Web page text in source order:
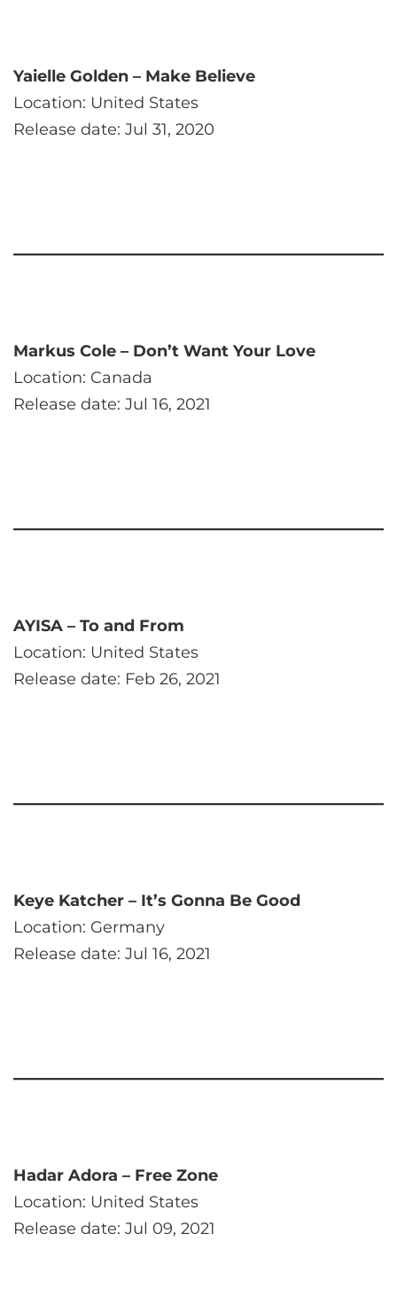
Yaielle Golden – Make Believe
Location: United States
Release date: Jul 31, 2020
Markus Cole – Don’t Want Your Love
Location: Canada
Release date: Jul 16, 2021
AYISA – To and From
Location: United States
Release date: Feb 26, 2021
Keye Katcher – It’s Gonna Be Good
Location: Germany
Release date: Jul 16, 2021
Hadar Adora – Free Zone
Location: United States
Release date: Jul 09, 2021